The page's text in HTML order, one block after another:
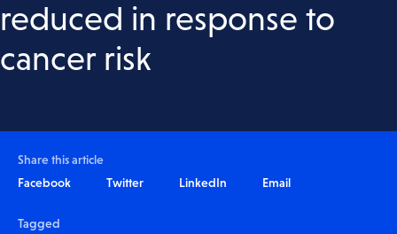
reduced in response to
cancer risk
Share this article
Facebook
Twitter LinkedIn Email
Tagged